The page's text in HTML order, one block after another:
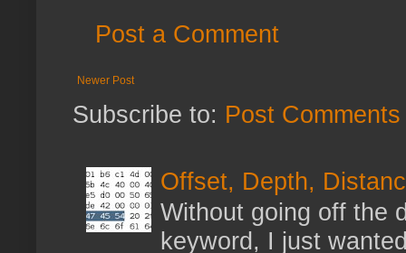
Post a Comment
Newer Post
Subscribe to: Post
Offset, Depth,
Without going off the
keyword, I just